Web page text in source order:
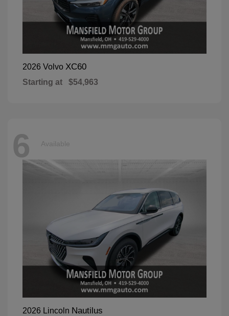
2026 Volvo XC60
Starting at $54,963
6 Available
2026 Lincoln Nautilus